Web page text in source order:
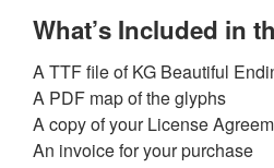
What’s Included in
A TTF file of KG Beautiful
A PDF map of the glyphs
A copy of your License
An invoice for your purchase